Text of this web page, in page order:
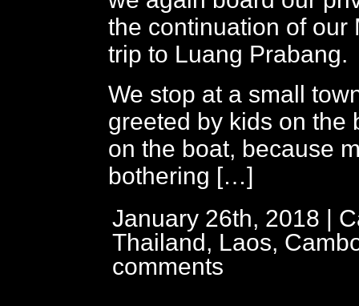
the continuation of our
trip to Luang Prabang.
We stop at a small
greeted by kids on the
on the boat, because
bothering […]
January 26th, 2018 |
Thailand, Laos,
comments